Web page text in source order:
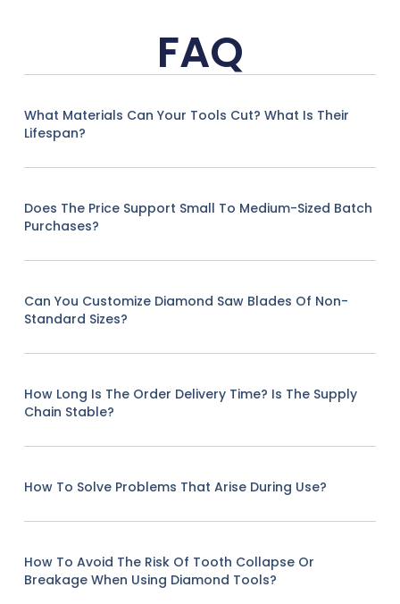
FAQ
What Materials Can Your Tools Cut? What Is Their
Lifespan?
Does The Price Support Small To Medium-Sized Batch
Purchases?
Can You Customize Diamond Saw Blades Of Non-
Standard Sizes?
How Long Is The Order Delivery Time? Is The Supply
Chain Stable?
How To Solve Problems That Arise During Use?
How To Avoid The Risk Of Tooth Collapse Or
Breakage When Using Diamond Tools?